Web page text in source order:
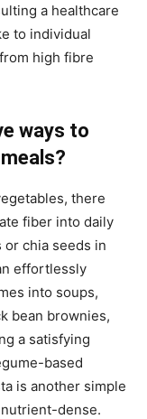
a healthcare
to individual
high fibre
ways to
there
fiber into daily
chia seeds in
effortlessly
into soups,
bean brownies,
a satisfying
based
is another simple
dense.